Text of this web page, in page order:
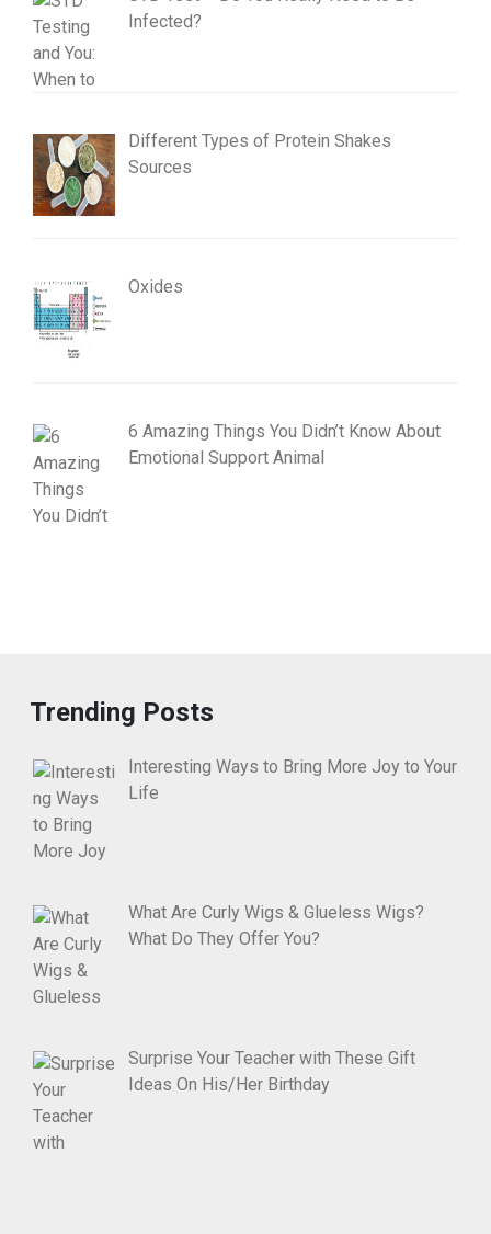
Infected?
Different Types of Protein Shakes
Sources
Oxides
6 Amazing Things You Didn’t Know About
Emotional Support Animal
Trending Posts
Interesting Ways to Bring More Joy to Your
Life
What Are Curly Wigs & Glueless Wigs?
What Do They Offer You?
Surprise Your Teacher with These Gift
Ideas On His/Her Birthday